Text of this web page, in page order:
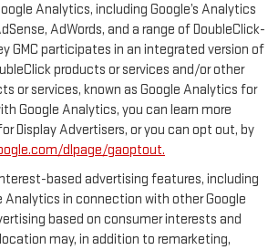
Analytics, including Google’s Analytics
AdWords, and a range of DoubleClick-
GMC participates in an integrated version of
products or services and/or other
or services, known as Google Analytics for
Google Analytics, you can learn more
Display Advertisers, or you can opt out, by
dlpage/gaoptout.
based advertising features, including
Analytics in connection with other Google
based on consumer interests and
may, in addition to remarketing,